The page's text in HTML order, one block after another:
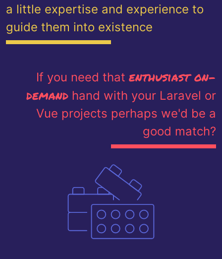
a little expertise and experience to
guide them into existence
If you need that enthusiast on-
demand hand with your Laravel or
Vue projects perhaps we'd be a
good match?